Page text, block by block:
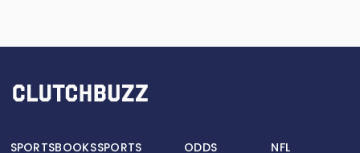
SPORTSBOOKSSPORTS
ODDS NFL